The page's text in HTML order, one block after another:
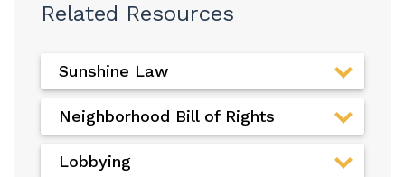
Related Resources
Sunshine Law
Neighborhood Bill of Rights
Lobbying